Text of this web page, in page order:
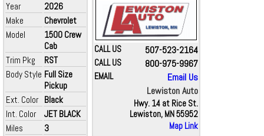
Year
2026
Make
Chevrolet
Model
1500 Crew
Cab
Trim Pkg
RST
Body Style Full Size
Pickup
Ext. Color Black
Int. Color
JET BLACK
Miles
3
CALL US 507-523-2164
CALL US 800-975-9967
EMAIL
Email Us
Lewiston Auto
Hwy. 14 at Rice St.
Lewiston, MN 55952
Map Link